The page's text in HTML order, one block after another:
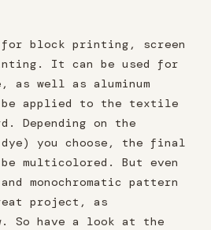
for block printing, screen
It can be used for
as well as aluminum
be applied to the textile
Depending on the
dye) you choose, the final
multicolored. But even
monochromatic pattern
project, as
So have a look at the